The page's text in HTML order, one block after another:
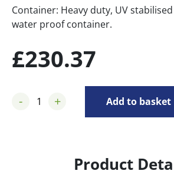
Container: Heavy duty, UV
water proof container.
£230.37
- + Add to basket
Product